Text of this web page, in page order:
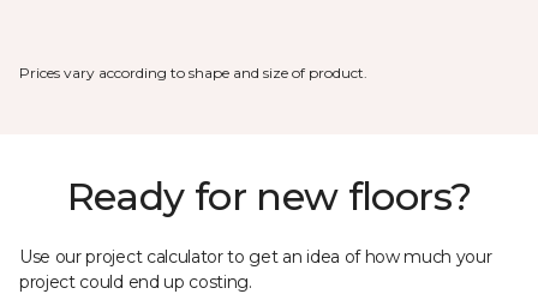
Prices vary according to shape and size of product.
Ready for new floors?
Use our project calculator to get an idea of how much your
project could end up costing.